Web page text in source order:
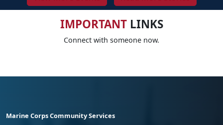
IMPORTANTLINKS
Connect with someone now.
Marine Corps Community Services